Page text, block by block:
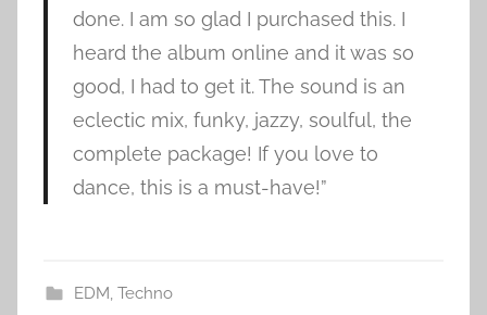
done. I am so glad I purchased this. I
heard the album online and it was so
good, I had to get it. The sound is an
eclectic mix, funky, jazzy, soulful, the
complete package! If you love to
dance, this is a must-have!”
EDM, Techno